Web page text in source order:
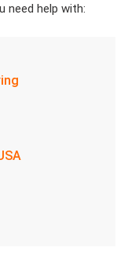
need help with: